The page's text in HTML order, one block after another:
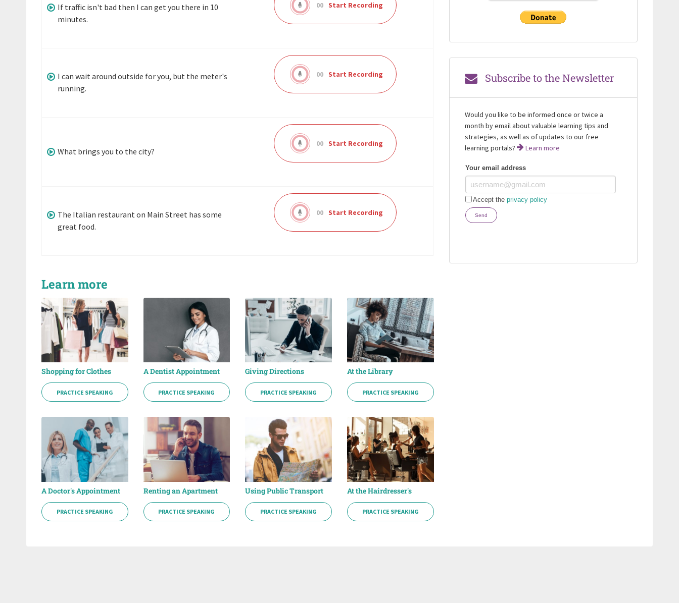
If traffic isn't bad then I can get you there in 10
minutes.
00 Start Recording
I can wait around outside for you, but the meter's
running.
00 Start Recording
What brings you to the city?
00 Start Recording
The Italian restaurant on Main Street has some
great food.
00 Start Recording
Learn more
Shopping for Clothes
PRACTICE SPEAKING
A Dentist Appointment
PRACTICE SPEAKING
Giving Directions
PRACTICE SPEAKING
At the Library
PRACTICE SPEAKING
A Doctor's Appointment
PRACTICE SPEAKING
Renting an Apartment
PRACTICE SPEAKING
Using Public Transport
PRACTICE SPEAKING
At the Hairdresser's
PRACTICE SPEAKING
Subscribe to the Newsletter
Would you like to be informed once or twice a
month by email about valuable learning tips and
strategies, as well as of updates to our free
learning portals?
Learn more